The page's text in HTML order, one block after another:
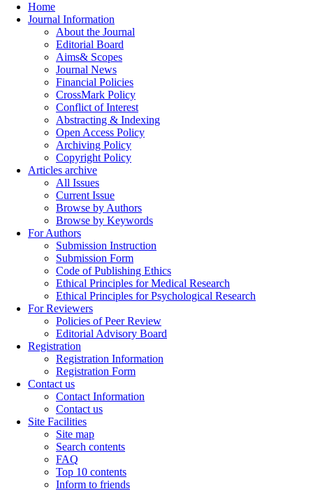
Home
Journal Information
About the Journal
Editorial Board
Aims& Scopes
Journal News
Financial Policies
CrossMark Policy
Conflict of Interest
Abstracting & Indexing
Open Access Policy
Archiving Policy
Copyright Policy
Articles archive
All Issues
Current Issue
Browse by Authors
Browse by Keywords
For Authors
Submission Instruction
Submission Form
Code of Publishing Ethics
Ethical Principles for Medical Research
Ethical Principles for Psychological Research
For Reviewers
Policies of Peer Review
Editorial Advisory Board
Registration
Registration Information
Registration Form
Contact us
Contact Information
Contact us
Site Facilities
Site map
Search contents
FAQ
Top 10 contents
Inform to friends